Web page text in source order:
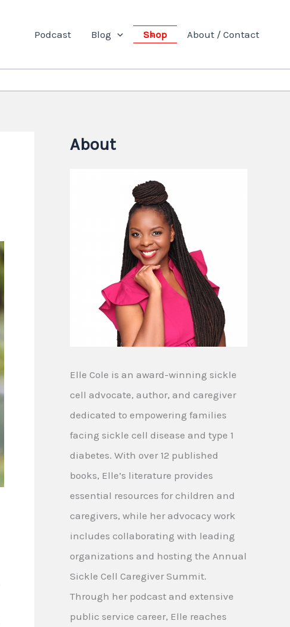
Podcast Blog Shop About / Contact
About
Elle Cole is an award-winning sickle
cell advocate, author, and caregiver
dedicated to empowering families
facing sickle cell disease and type 1
diabetes. With over 12 published
books, Elle’s literature provides
essential resources for children and
caregivers, while her advocacy work
includes collaborating with leading
organizations and hosting the Annual
Sickle Cell Caregiver Summit.
Through her podcast and extensive
public service career, Elle reaches